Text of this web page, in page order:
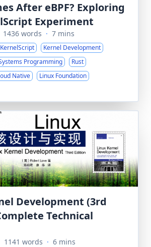
After eBPF? Exploring
Experiment
1436 words · 7 mins
KernelScript
Kernel Development
Programming
Rust
Native Linux Foundation
Development (3rd
Technical
1141 words · 6 mins